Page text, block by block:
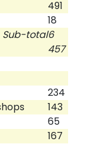
491
18
Sub-total6
457
234
143
65
167